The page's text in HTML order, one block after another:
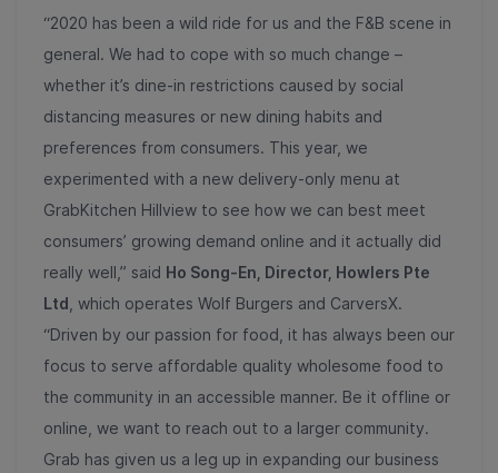
“2020 has been a wild ride for us and the F&B scene in
general. We had to cope with so much change –
whether it’s dine-in restrictions caused by social
distancing measures or new dining habits and
preferences from consumers. This year, we
experimented with a new delivery-only menu at
GrabKitchen Hillview to see how we can best meet
consumers’ growing demand online and it actually did
really well,” said Ho Song-En, Director, Howlers Pte
Ltd , which operates Wolf Burgers and CarversX.
“Driven by our passion for food, it has always been our
focus to serve affordable quality wholesome food to
the community in an accessible manner. Be it offline or
online, we want to reach out to a larger community.
Grab has given us a leg up in expanding our business